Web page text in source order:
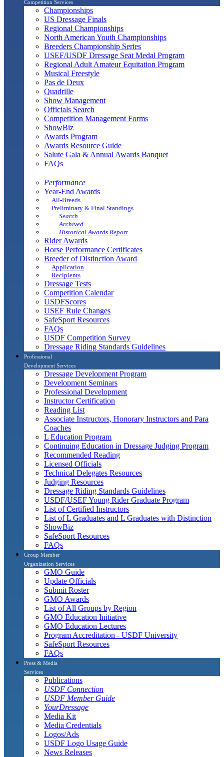
Competition Services
Championships
US Dressage Finals
Regional Championships
North American Youth Championships
Breeders Championship Series
USEF/USDF Dressage Seat Medal Program
Regional Adult Amateur Equitation Program
Musical Freestyle
Pas de Deux
Quadrille
Show Management
Officials Search
Competition Management Forms
ShowBiz
Awards Program
Awards Resource Guide
Salute Gala & Annual Awards Banquet
FAQs
Performance
Year-End Awards
All-Breeds
Preliminary & Final Standings
Search
Archived
Historical Awards Report
Rider Awards
Horse Performance Certificates
Breeder of Distinction Award
Application
Recipients
Dressage Tests
Competition Calendar
USDFScores
USEF Rule Changes
SafeSport Resources
FAQs
USDF Competition Survey
Dressage Riding Standards Guidelines
Professional
Development Services
Dressage Development Program
Development Seminars
Professional Development
Instructor Certification
Reading List
Associate Instructors, Honorary Instructors and Para
Coaches
L Education Program
Continuing Education in Dressage Judging Program
Recommended Reading
Licensed Officials
Technical Delegates Resources
Judging Resources
Dressage Riding Standards Guidelines
USDF/USEF Young Rider Graduate Program
List of Certified Instructors
List of L Graduates and L Graduates with Distinction
ShowBiz
SafeSport Resources
FAQs
Group Member
Organization Services
GMO Guide
Update Officials
Submit Roster
GMO Awards
List of All Groups by Region
GMO Education Initiative
GMO Education Lectures
Program Accreditation - USDF University
SafeSport Resources
FAQs
Press & Media
Services
Publications
USDF Connection
USDF Member Guide
YourDressage
Media Kit
Media Credentials
Logos/Ads
USDF Logo Usage Guide
News Releases